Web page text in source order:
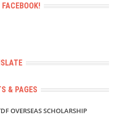
& PAGES
OVERSEAS SCHOLARSHIP